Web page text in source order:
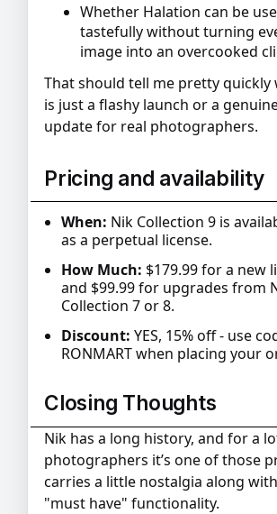
Whether Halation can be
tastefully without turning
image into an overcooked
That should tell me pretty quickly
is just a flashy launch or a
update for real photographers.
Pricing and availability
When: Nik Collection 9 is
as a perpetual license.
How Much: $179.99 for a new
and $99.99 for upgrades from
Collection 7 or 8.
Discount: YES, 15% off - use
RONMART when placing your
Closing Thoughts
Nik has a long history, and for a
photographers it’s one of those
carries a little nostalgia along
"must have" functionality.